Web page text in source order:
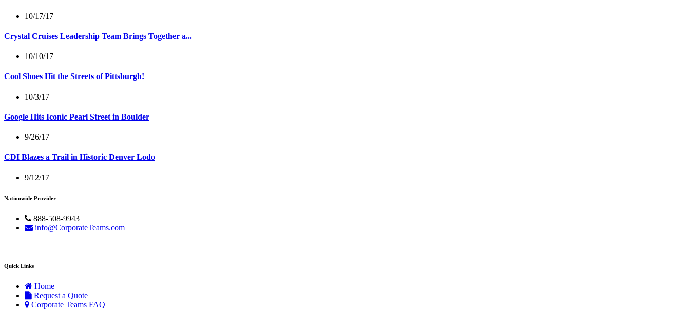
10/17/17
Crystal Cruises Leadership Team Brings Together a...
10/10/17
Cool Shoes Hit the Streets of Pittsburgh!
10/3/17
Google Hits Iconic Pearl Street in Boulder
9/26/17
CDI Blazes a Trail in Historic Denver Lodo
9/12/17
Nationwide Provider
888-508-9943
info@CorporateTeams.com
Quick Links
Home
Request a Quote
Corporate Teams FAQ